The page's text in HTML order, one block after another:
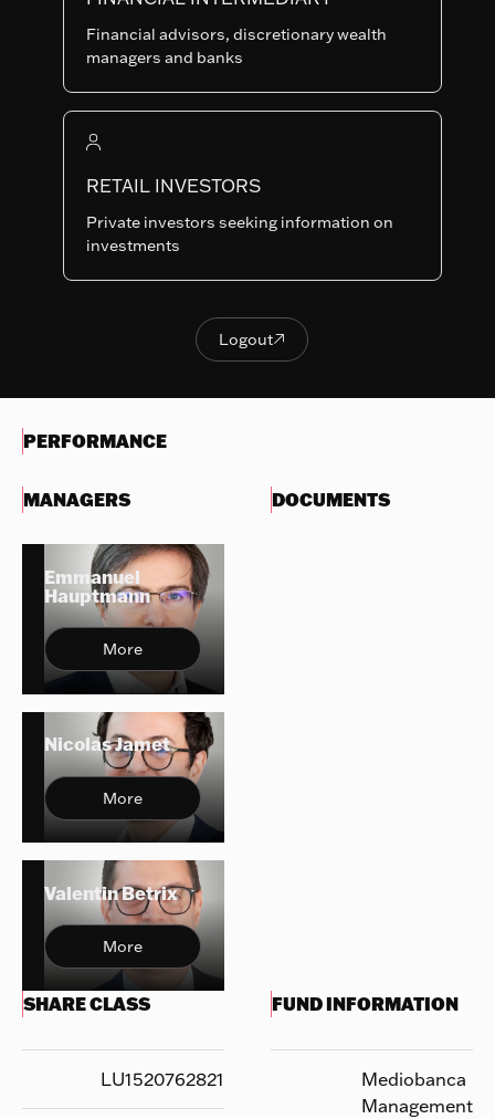
Financial advisors, discretionary wealth
managers and banks
RETAIL INVESTORS
Private investors seeking information on
investments
Logout
Logout
Nothing
display
another
Last NAV
135.23
Lower Risk
reward
POLICY
PERFORMANCE
MANAGERS
Emmanuel
Hauptmann
More
Nicolas Jamet
More
Valentin Betrix
More
DOCUMENTS
SHARE CLASS
LU1520762821
FUND INFORMATION
Mediobanca
Management